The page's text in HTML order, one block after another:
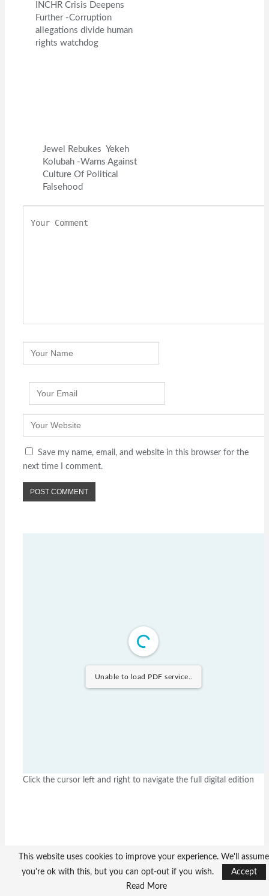
INCHR Crisis Deepens
Further -Corruption
allegations divide human
rights watchdog
Jewel Rebukes Yekeh
Kolubah -Warns Against
Culture Of Political
Falsehood
Save my name, email, and website in this browser for the
next time I comment.
Unable to load PDF service..
Click the cursor left and right to navigate the full digital edition
This website uses cookies to improve your experience. We'll assume
you're ok with this, but you can opt-out if you wish.
Accept
Read More